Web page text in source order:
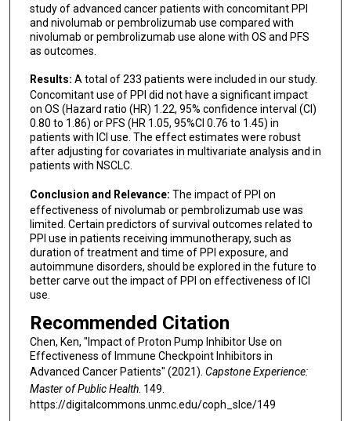
study of advanced cancer patients with concomitant PPI
and nivolumab or pembrolizumab use compared with
nivolumab or pembrolizumab use alone with OS and PFS
as outcomes.
Results: A total of 233 patients were included in our study.
Concomitant use of PPI did not have a significant impact
on OS (Hazard ratio (HR) 1.22, 95% confidence interval (CI)
0.80 to 1.86) or PFS (HR 1.05, 95%CI 0.76 to 1.45) in
patients with ICI use. The effect estimates were robust
after adjusting for covariates in multivariate analysis and in
patients with NSCLC.
Conclusion and Relevance: The impact of PPI on
effectiveness of nivolumab or pembrolizumab use was
limited. Certain predictors of survival outcomes related to
PPI use in patients receiving immunotherapy, such as
duration of treatment and time of PPI exposure, and
autoimmune disorders, should be explored in the future to
better carve out the impact of PPI on effectiveness of ICI
use.
Recommended Citation
Chen, Ken, "Impact of Proton Pump Inhibitor Use on
Effectiveness of Immune Checkpoint Inhibitors in
Advanced Cancer Patients" (2021). Capstone Experience:
Master of Public Health. 149.
https://digitalcommons.unmc.edu/coph_slce/149